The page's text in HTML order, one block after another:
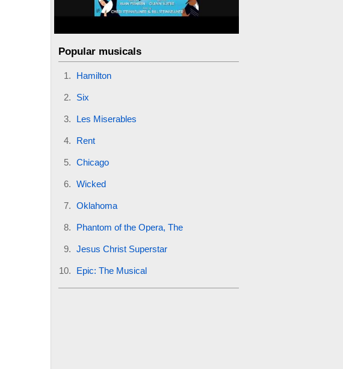
Popular musicals
Hamilton
Six
Les Miserables
Rent
Chicago
Wicked
Oklahoma
Phantom of the Opera, The
Jesus Christ Superstar
Epic: The Musical